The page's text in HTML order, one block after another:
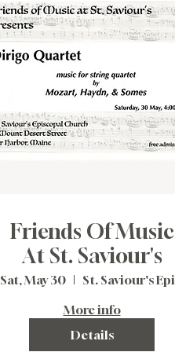
Friends Of Music
At St. Saviour's
Sat, May 30
More info
Details